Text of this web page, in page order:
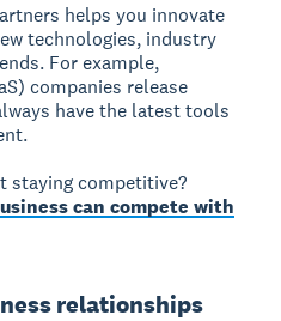
helps you innovate
technologies, industry
For example,
companies release
have the latest tools
staying competitive?
can compete with
relationships